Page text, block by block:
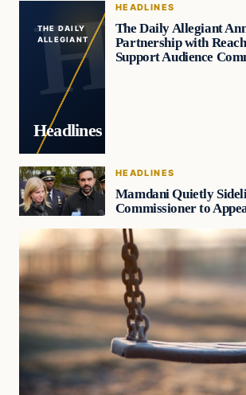
THE DAILY
ALLEGIANT
Headlines
HEADLINES
The Daily Allegiant
Partnership with
Support Audience
HEADLINES
Mamdani Quietly
Commissioner to